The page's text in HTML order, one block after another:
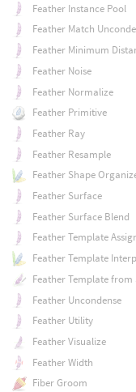
Feather Instance Pool
Feather Match
Feather Minimum
Feather Noise
Feather Normalize
Feather Primitive
Feather Ray
Feather Resample
Feather Shape
Feather Surface
Feather Surface Blend
Feather Template
Feather Template
Feather Template from
Feather Uncondense
Feather Utility
Feather Visualize
Feather Width
Fiber Groom